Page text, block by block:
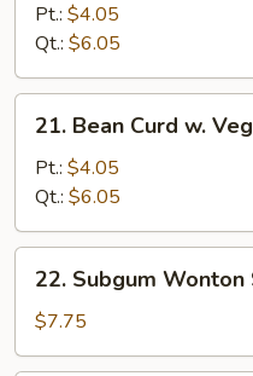
Egg
Drop
Mixed
Soup
Pt.: $4.05
Qt.: $6.05
Bean
Curd
Vegetable
Soup
21. Bean Curd w.
Pt.: $4.05
Qt.: $6.05
Subgum
Wonton
Soup
22. Subgum Wonton
$7.75